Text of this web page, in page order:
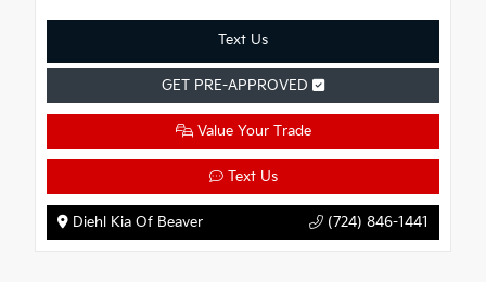
Text Us
GET PRE-APPROVED
Value Your Trade
Text Us
Diehl Kia Of Beaver (724) 846-1441